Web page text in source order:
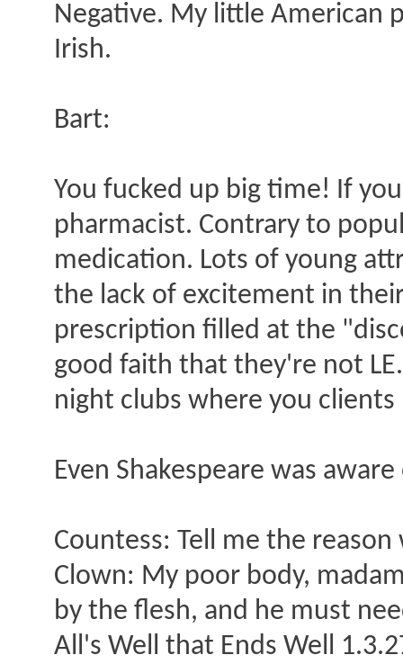
Negative. My little American
Irish.
Bart:
You fucked up big time! If
pharmacist. Contrary to
medication. Lots of young
the lack of excitement in
prescription filled at the
good faith that they're not
night clubs where you
Even Shakespeare was
Countess: Tell me the
Clown: My poor body,
by the flesh, and he must
All's Well that Ends Well